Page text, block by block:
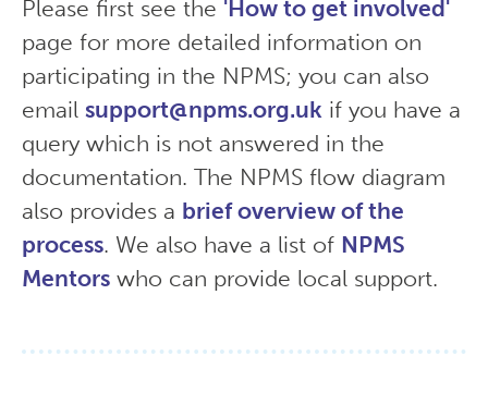
Please first see the 'How to get involved'
page for more detailed information on
participating in the NPMS; you can also
email support@npms.org.uk if you have a
query which is not answered in the
documentation. The NPMS flow diagram
also provides a brief overview of the
process. We also have a list of NPMS
Mentors who can provide local support.